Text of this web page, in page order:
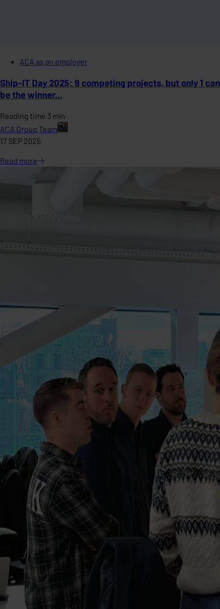
ACA as an employer
Ship-IT Day 2025: 9 competing projects, but only 1 can
be the winner...
Reading time 3 min
ACA Group Team
17 SEP 2025
Read more